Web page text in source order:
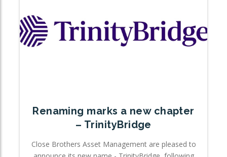
Renaming marks a new chapter
– TrinityBridge
Close Brothers Asset Management are pleased to